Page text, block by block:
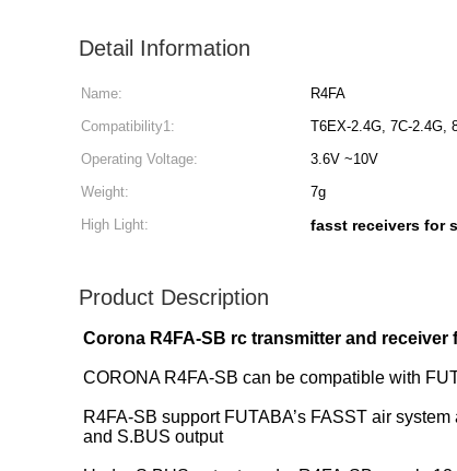
Detail Information
Name: R4FA
Compatibility1:
T6EX-2.4G, 7C-2.4G,
Operating Voltage:
3.6V ~10V
Weight:
7g
High Light:
fasst receivers for
Product Description
Corona R4FA-SB rc transmitter and receiver
CORONA R4FA-SB can be compatible with
R4FA-SB support FUTABA’s FASST air
and S.BUS output